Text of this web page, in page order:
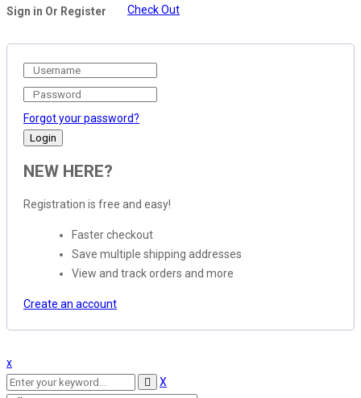
Check Out
Sign in Or Register
Forgot your password?
NEW HERE?
Registration is free and easy!
Faster checkout
Save multiple shipping addresses
View and track orders and more
Create an account
x
X